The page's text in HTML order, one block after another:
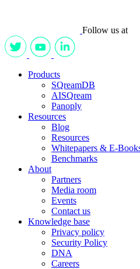
Follow us at
Products
SQreamDB
AISQream
Panoply
Resources
Blog
Resources
Whitepapers & E-
Benchmarks
About
Partners
Media room
Events
Contact us
Knowledge base
Privacy policy
Security Policy
DNA
Careers